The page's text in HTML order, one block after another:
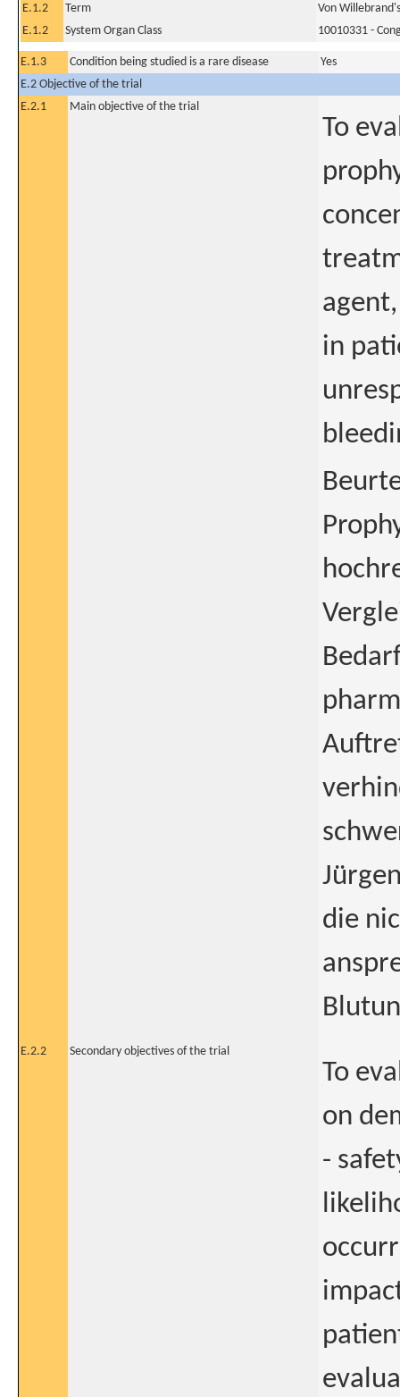
E.1.2
Term
Von
E.1.2
System Organ Class 10010331 -
E.1.3 Condition being studied is a rare disease
Yes
E.2 Objective of the trial
E.2.1
Main objective of the trial
To
in
die
E.2.2 Secondary objectives of the trial
To
on
-